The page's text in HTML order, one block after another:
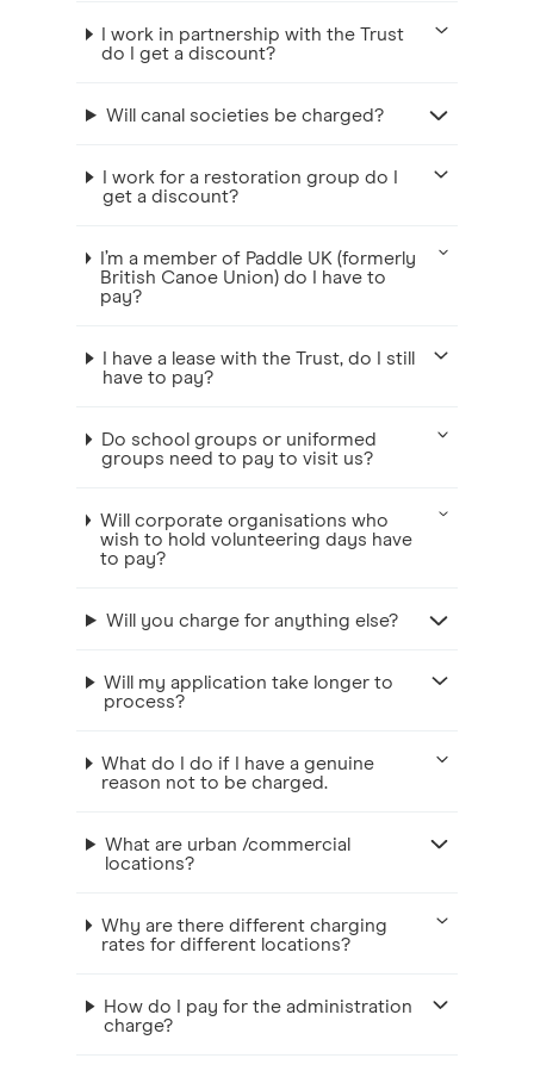
I work in partnership with the Trust
do I get a discount?
Will canal societies be charged?
I work for a restoration group do I
get a discount?
I’m a member of Paddle UK (formerly
British Canoe Union) do I have to
pay?
I have a lease with the Trust, do I still
have to pay?
Do school groups or uniformed
groups need to pay to visit us?
Will corporate organisations who
wish to hold volunteering days have
to pay?
Will you charge for anything else?
Will my application take longer to
process?
What do I do if I have a genuine
reason not to be charged.
What are urban /commercial
locations?
Why are there different charging
rates for different locations?
How do I pay for the administration
charge?